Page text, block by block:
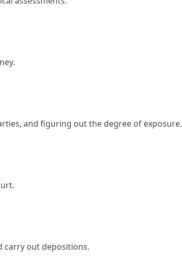
and figuring out the degree of exposure.
carry out depositions.